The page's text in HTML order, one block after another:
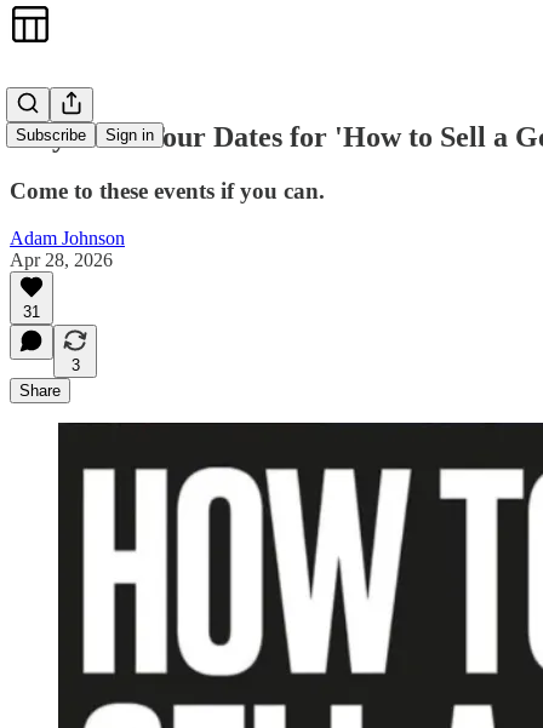
Subscribe Sign in
May Book Tour Dates for 'How to Sell a
Come to these events if you can.
Adam Johnson
Apr 28, 2026
31
3
Share